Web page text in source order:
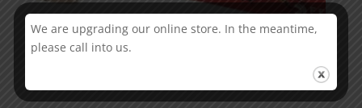
We are upgrading our online store. In the meantime,
please call into us.